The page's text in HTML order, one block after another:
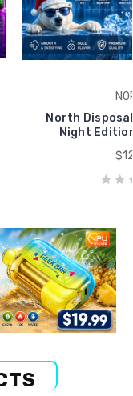
North
Night